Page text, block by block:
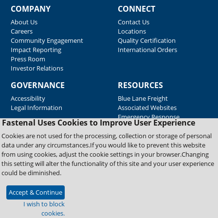
Fastenal Uses Cookies to Improve User Experience
Cookies are not used for the processing, collection or storage of personal
data under any circumstances.If you would like to prevent this website
from using cookies, adjust the cookie settings in your browser.Changing
this setting will alter the functionality of this site and your user experience
could be diminished.
Accept & Continue
I wish to block
cookies.
COMPANY
About Us
Careers
Community Engagement
Impact Reporting
Press Room
Investor Relations
CONNECT
Contact Us
Locations
Quality Certification
International Orders
GOVERNANCE
Accessibility
Legal Information
RESOURCES
Blue Lane Freight
Associated Websites
Emergency Response
Supplier Support
Copyright © 2026 Fastenal Company. All Rights Reserved